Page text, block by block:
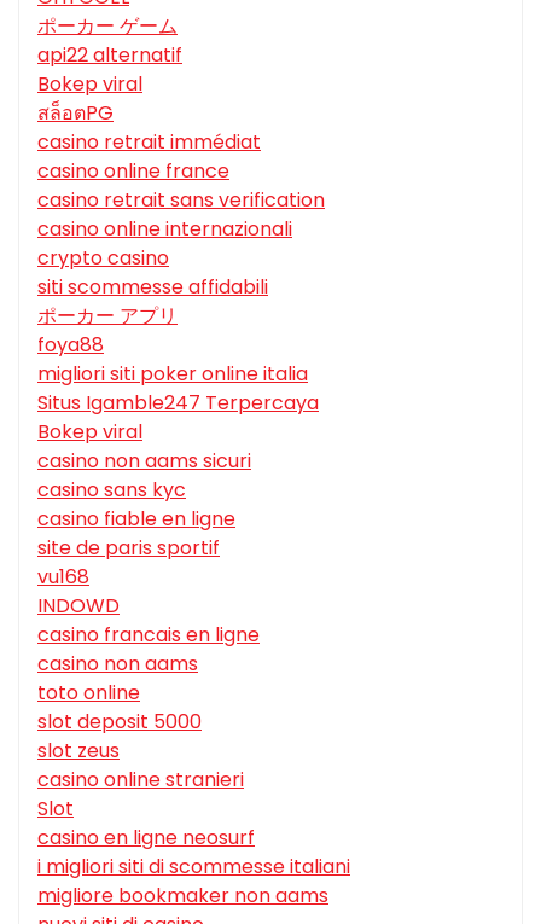
ポーカー ゲーム
api22 alternatif
Bokep viral
สล็อตPG
casino retrait immédiat
casino online france
casino retrait sans verification
casino online internazionali
crypto casino
siti scommesse affidabili
ポーカー アプリ
foya88
migliori siti poker online italia
Situs Igamble247 Terpercaya
Bokep viral
casino non aams sicuri
casino sans kyc
casino fiable en ligne
site de paris sportif
vu168
INDOWD
casino francais en ligne
casino non aams
toto online
slot deposit 5000
slot zeus
casino online stranieri
Slot
casino en ligne neosurf
i migliori siti di scommesse italiani
migliore bookmaker non aams